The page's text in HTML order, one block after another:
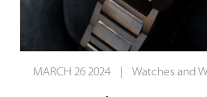
MARCH 25 2024 | Watches and